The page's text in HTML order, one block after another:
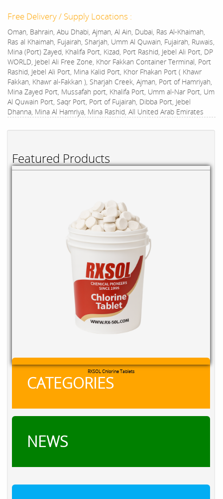
Featured Products
RXSOL Chlorine Tablets
CATEGORIES
NEWS
Free Delivery / Supply Locations :
Oman, Bahrain, Abu Dhabi, Ajman, Al Ain, Dubai, Ras Al-Khaimah,
Ras al Khaimah, Fujairah, Sharjah, Umm Al Quwain, Fujairah, Ruwais,
Mina (Port) Zayed, Khalifa Port, Kizad, Port Rashid, Jebel Ali Port, DP
WORLD, Jebel Ali Free Zone, Khor Fakkan Container Terminal, Port
Rashid, Jebel Ali Port, Mina Kalid Port, Khor Fhakan Port ( Khawr
Fakkan, Khawr al-Fakkan ), Sharjah Creek, Ajman, Port of Hamriyah,
Mina Zayed Port, Mussafah port, Khalifa Port, Umm al-Nar Port, Um
Al Quwain Port, Saqr Port, Port of Fujairah, Dibba Port, Jebel
Dhanna, Mina Al Hamriya, Mina Rashid, All United Arab Emirates